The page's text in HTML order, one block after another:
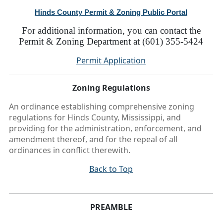
Hinds County Permit & Zoning Public Portal
For additional information, you can contact the
Permit & Zoning Department at (601) 355-5424
Permit Application
Zoning Regulations
An ordinance establishing comprehensive zoning
regulations for Hinds County, Mississippi, and
providing for the administration, enforcement, and
amendment thereof, and for the repeal of all
ordinances in conflict therewith.
Back to Top
PREAMBLE